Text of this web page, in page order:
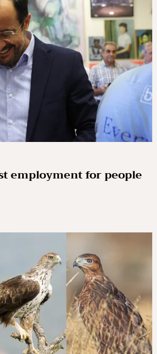
employment for people